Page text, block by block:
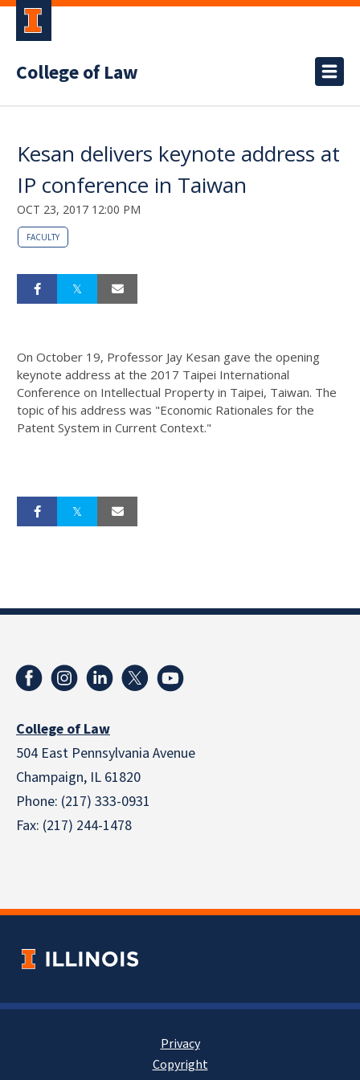
College of Law
Kesan delivers keynote address at
IP conference in Taiwan
OCT 23, 2017 12:00 PM
FACULTY
On October 19, Professor Jay Kesan gave the opening
keynote address at the 2017 Taipei International
Conference on Intellectual Property in Taipei, Taiwan. The
topic of his address was "Economic Rationales for the
Patent System in Current Context."
College of Law
504 East Pennsylvania Avenue
Champaign, IL 61820
Phone: (217) 333-0931
Fax: (217) 244-1478